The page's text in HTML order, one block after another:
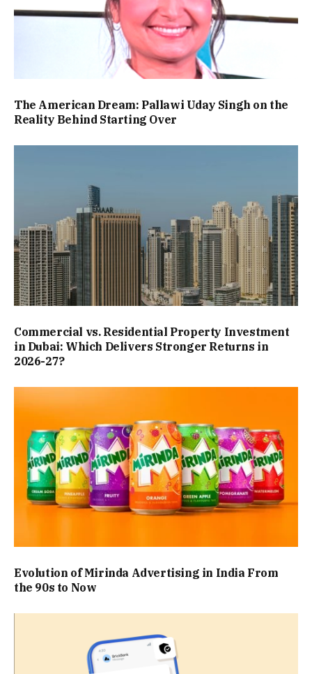
The American Dream: Pallawi Uday Singh on the
Reality Behind Starting Over
Commercial vs. Residential Property Investment
in Dubai: Which Delivers Stronger Returns in
2026-27?
Evolution of Mirinda Advertising in India From
the 90s to Now